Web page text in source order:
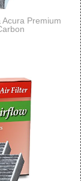
Premium